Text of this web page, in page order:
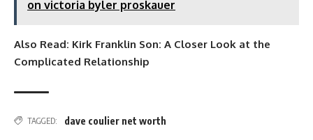
on victoria byler proskauer
Also Read: Kirk Franklin Son: A Closer Look at the
Complicated Relationship
TAGGED: dave coulier net worth